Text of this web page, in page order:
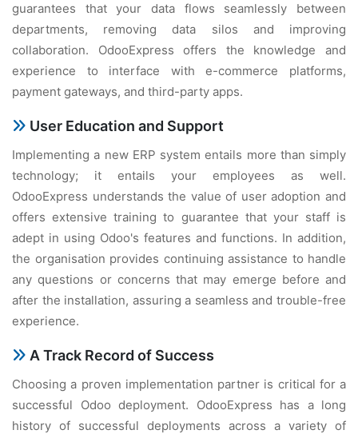
guarantees that your data flows seamlessly between
departments, removing data silos and improving
collaboration. OdooExpress offers the knowledge and
experience to interface with e-commerce platforms,
payment gateways, and third-party apps.
User Education and Support
Implementing a new ERP system entails more than simply
technology; it entails your employees as well.
OdooExpress understands the value of user adoption and
offers extensive training to guarantee that your staff is
adept in using Odoo's features and functions. In addition,
the organisation provides continuing assistance to handle
any questions or concerns that may emerge before and
after the installation, assuring a seamless and trouble-free
experience.
A Track Record of Success
Choosing a proven implementation partner is critical for a
successful Odoo deployment. OdooExpress has a long
history of successful deployments across a variety of